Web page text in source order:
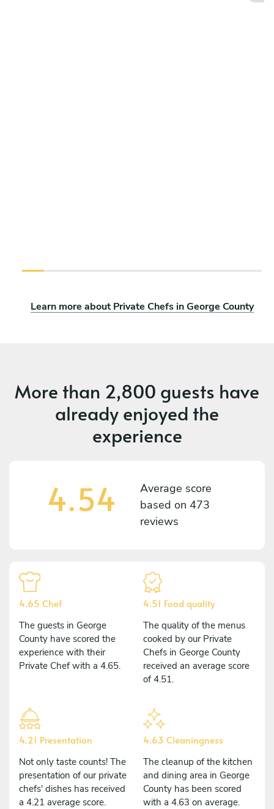
Learn more about Private Chefs in George County
More than 2,800 guests have
already enjoyed the
experience
4.54
Average score
based on 473
reviews
4.65 Chef
The guests in George
County have scored the
experience with their
Private Chef with a 4.65.
4.51 Food quality
The quality of the menus
cooked by our Private
Chefs in George County
received an average score
of 4.51.
4.21 Presentation
Not only taste counts! The
presentation of our private
chefs' dishes has received
a 4.21 average score.
4.63 Cleaningness
The cleanup of the kitchen
and dining area in George
County has been scored
with a 4.63 on average.